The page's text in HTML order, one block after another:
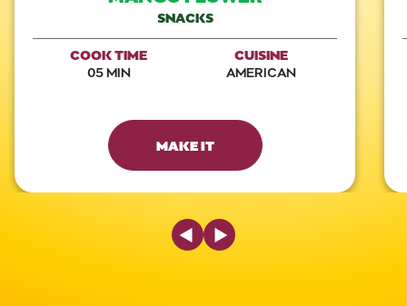
SNACKS
COOK TIME
05 MIN
CUISINE
AMERICAN
MAKE IT
Previous Slide
Next Slide